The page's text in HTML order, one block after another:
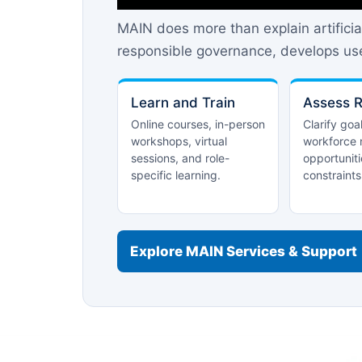
MAIN does more than explain
responsible governance, develops
Learn and Train
Online courses, in-person
workshops, virtual
sessions, and role-
specific learning.
Assess
Clarify
workforce
Explore MAIN Services & Support